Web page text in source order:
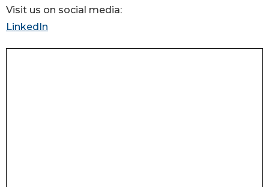
Visit us on social media:
LinkedIn